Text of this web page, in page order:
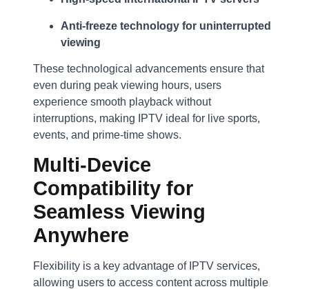
Anti-freeze technology for uninterrupted
viewing
These technological advancements ensure that
even during peak viewing hours, users
experience smooth playback without
interruptions, making IPTV ideal for live sports,
events, and prime-time shows.
Multi-Device
Compatibility for
Seamless Viewing
Anywhere
Flexibility is a key advantage of IPTV services,
allowing users to access content across multiple